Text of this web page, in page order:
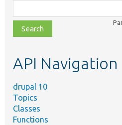
class,
file,
topic,
API Navigation
drupal 10
Topics
Classes
Functions